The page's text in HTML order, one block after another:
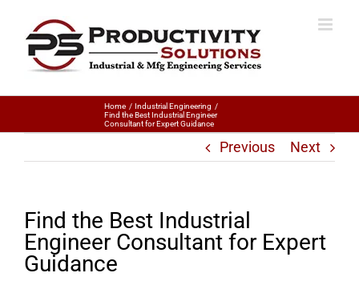
Home
Industrial Engineering
Find the Best Industrial Engineer
Consultant for Expert Guidance
Previous Next
Find the Best Industrial
Engineer Consultant for Expert
Guidance